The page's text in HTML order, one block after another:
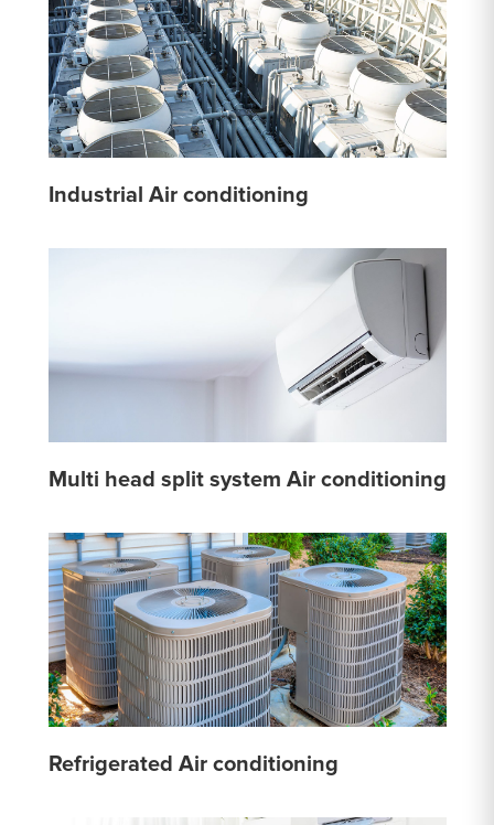
Industrial Air conditioning
Multi head split system Air conditioning
Refrigerated Air conditioning